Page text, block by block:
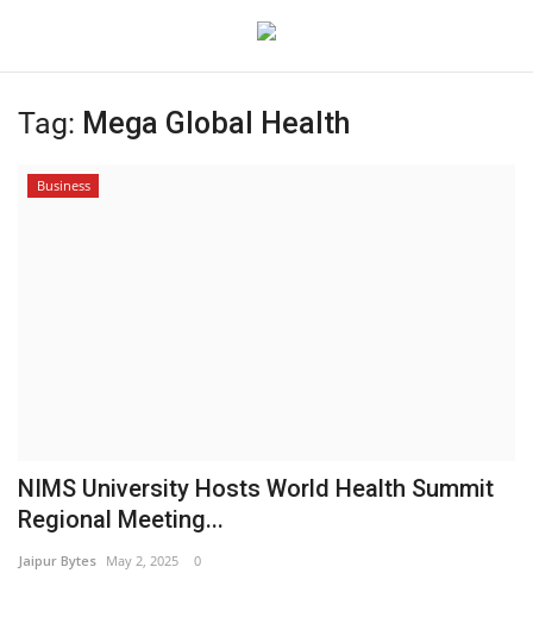
Login Register
Privacy Policy
Entertainment
Tag: Mega Global Health
Business
NIMS University Hosts World Health Summit
Regional Meeting...
Jaipur Bytes May 2, 2025 0